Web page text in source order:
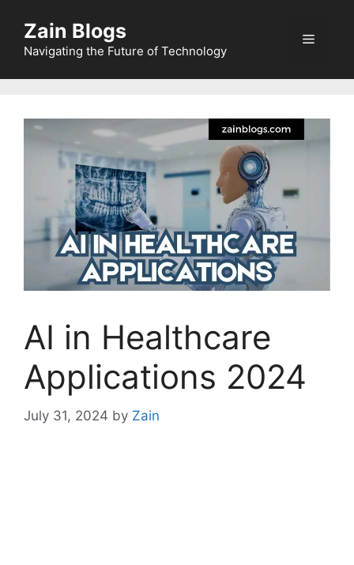
Zain Blogs
Navigating the Future of Technology
AI in Healthcare
Applications 2024
July 31, 2024 by Zain